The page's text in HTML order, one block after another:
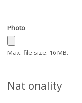
Photo
Max. file size: 16 MB.
Nationality